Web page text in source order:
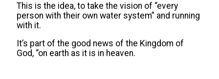
This is the idea, to take the vision of “every
person with their own water system” and running
with it.
It’s part of the good news of the Kingdom of
God, “on earth as it is in heaven.